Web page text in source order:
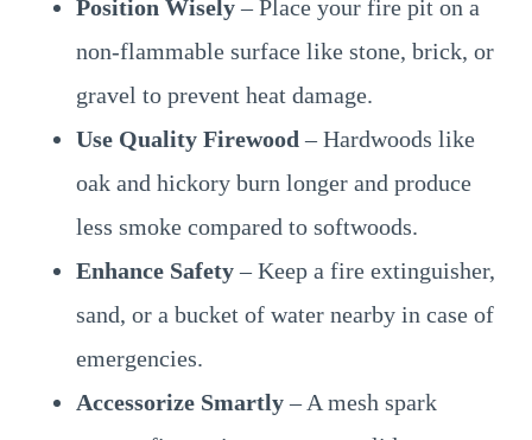
Position Wisely– Place your fire pit on a
non-flammable surface like stone, brick, or
gravel to prevent heat damage.
Use Quality Firewood – Hardwoods like
oak and hickory burn longer and produce
less smoke compared to softwoods.
Enhance Safety– Keep a fire extinguisher,
sand, or a bucket of water nearby in case of
emergencies.
Accessorize Smartly– A mesh spark